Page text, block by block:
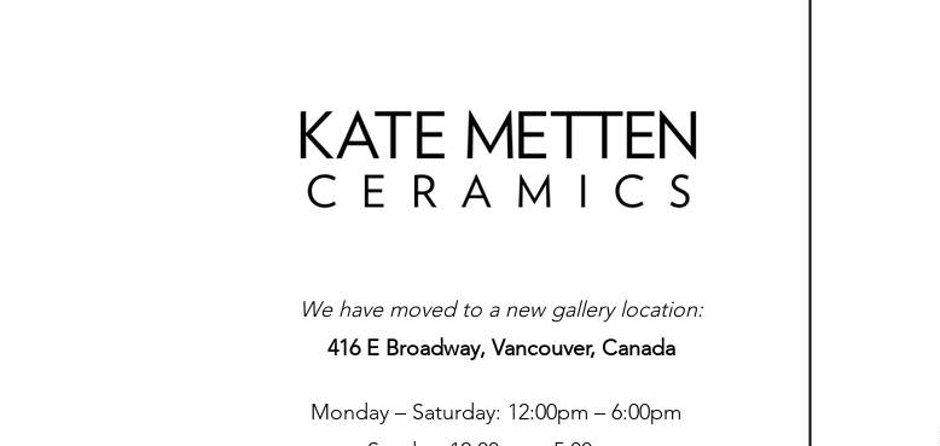
We have moved to a new gallery location:
416 E Broadway, Vancouver, Canada
Monday – Saturday: 12:00pm – 6:00pm